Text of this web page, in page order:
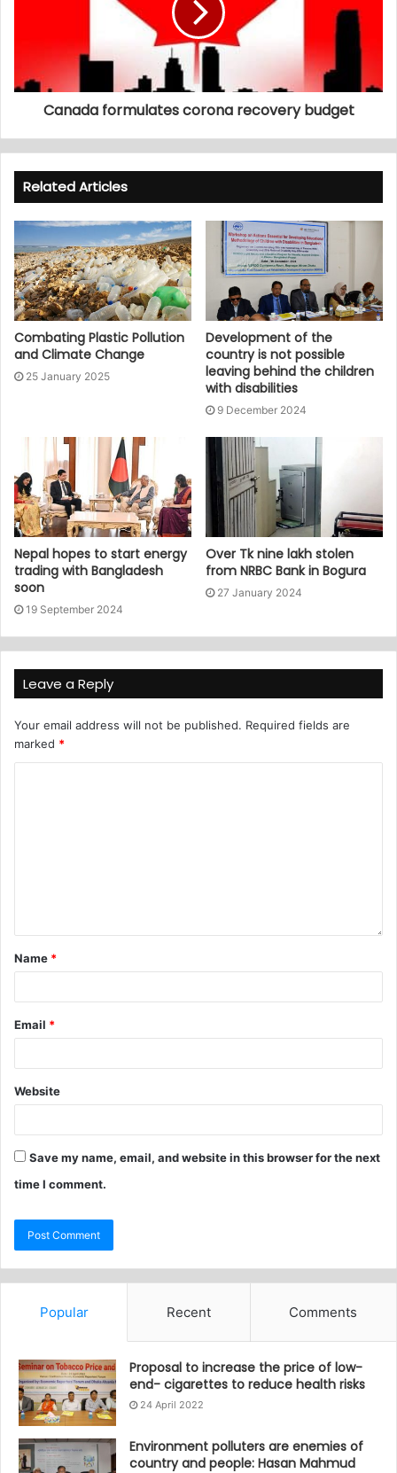
Canada formulates corona recovery budget
Related Articles
Combating Plastic Pollution
and Climate Change
25 January 2025
Development of the
country is not possible
leaving behind the children
with disabilities
9 December 2024
Nepal hopes to start energy
trading with Bangladesh
soon
19 September 2024
Over Tk nine lakh stolen
from NRBC Bank in Bogura
27 January 2024
Leave a Reply
Your email address will not be published. Required fields are
marked *
Name *
Email *
Website
Save my name, email, and website in this browser for the next
time I comment.
Popular Recent Comments
Proposal to increase the price of low-
end- cigarettes to reduce health risks
24 April 2022
Environment polluters are enemies of
country and people: Hasan Mahmud